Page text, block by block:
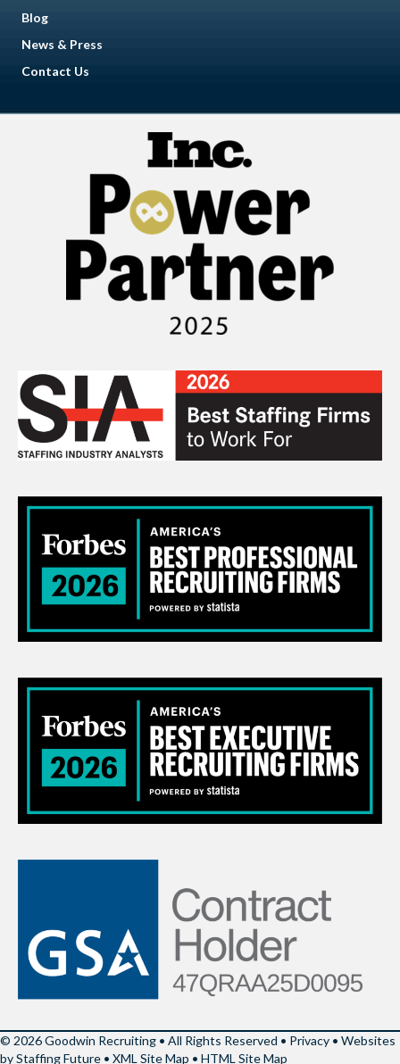
Blog
News & Press
Contact Us
© 2026 Goodwin Recruiting • All Rights Reserved • Privacy • Websites
by Staffing Future • XML Site Map • HTML Site Map